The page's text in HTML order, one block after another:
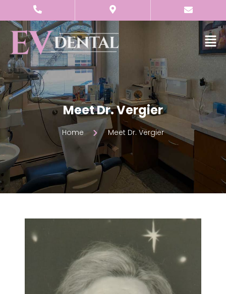
Meet Dr. Vergier
Home Meet Dr. Vergier